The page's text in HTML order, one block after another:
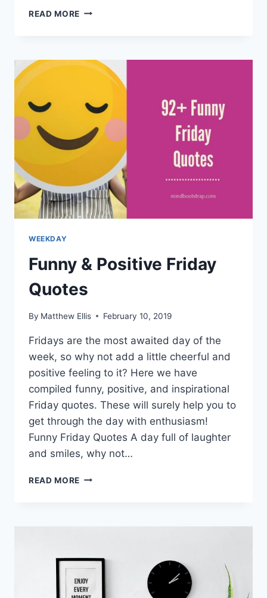
READ MORE LIFE
QUOTES
AND
SAYINGS
WEEKDAY
Funny & Positive Friday
Quotes
By Matthew Ellis February 10, 2019
Fridays are the most awaited day of the
week, so why not add a little cheerful and
positive feeling to it? Here we have
compiled funny, positive, and inspirational
Friday quotes. These will surely help you to
get through the day with enthusiasm!
Funny Friday Quotes A day full of laughter
and smiles, why not…
READ MORE FUNNY